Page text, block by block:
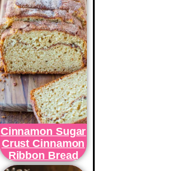
Cinnamon Sugar
Crust Cinnamon
Ribbon Bread